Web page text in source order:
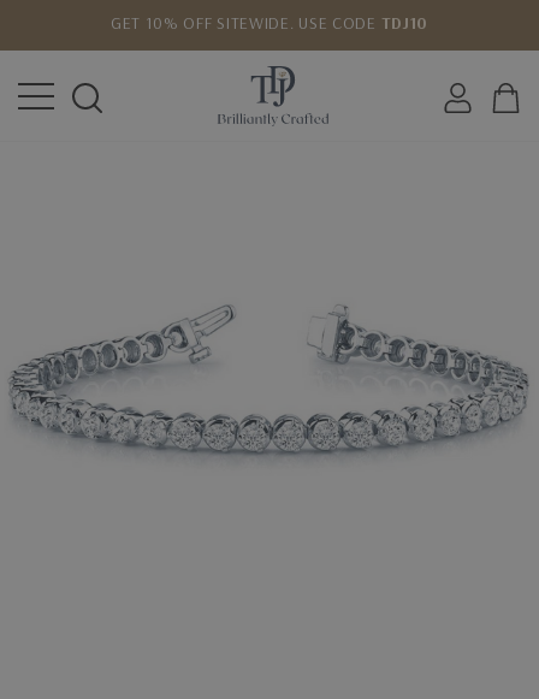
GET 10% OFF SITEWIDE. USE CODE TDJ10
LOWEST PRICE MATCH GUARANTEE